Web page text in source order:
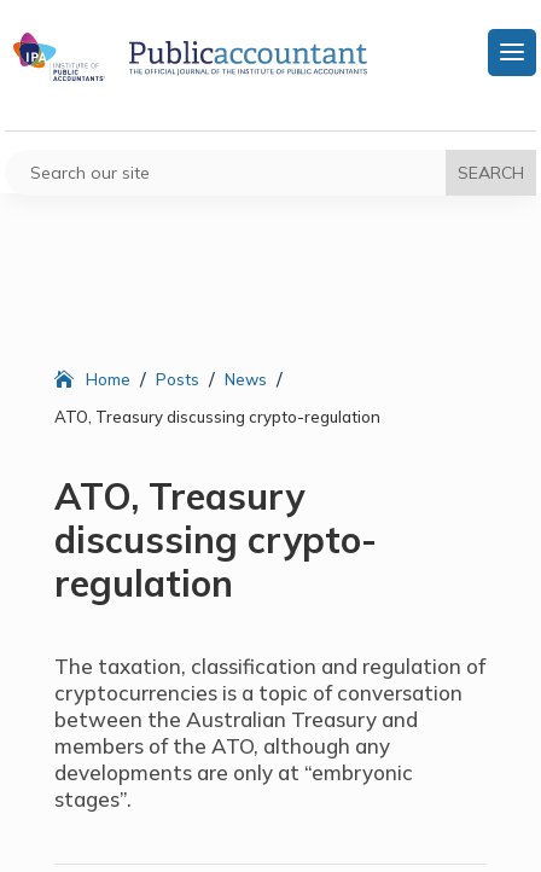
Home / Posts / News /
ATO, Treasury discussing crypto-regulation
ATO, Treasury
discussing crypto-
regulation
The taxation, classification and regulation of
cryptocurrencies is a topic of conversation
between the Australian Treasury and
members of the ATO, although any
developments are only at “embryonic
stages”.